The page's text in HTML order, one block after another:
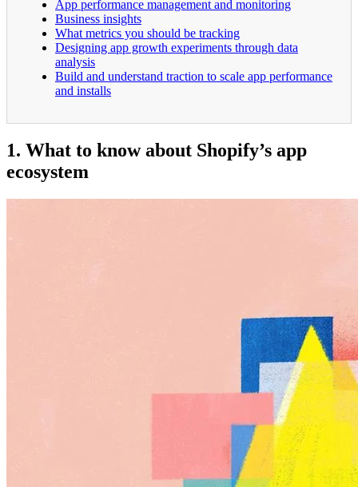
App performance management and monitoring
Business insights
What metrics you should be tracking
Designing app growth experiments through data
analysis
Build and understand traction to scale app performance
and installs
1. What to know about Shopify’s app
ecosystem